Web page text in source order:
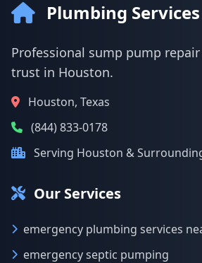
Plumbing
Professional sump pump
trust in Houston.
Houston, Texas
(844) 833-0178
Serving Houston &
Our Services
emergency plumbing services
emergency septic pumping